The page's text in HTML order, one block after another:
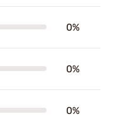
0%
0%
0%